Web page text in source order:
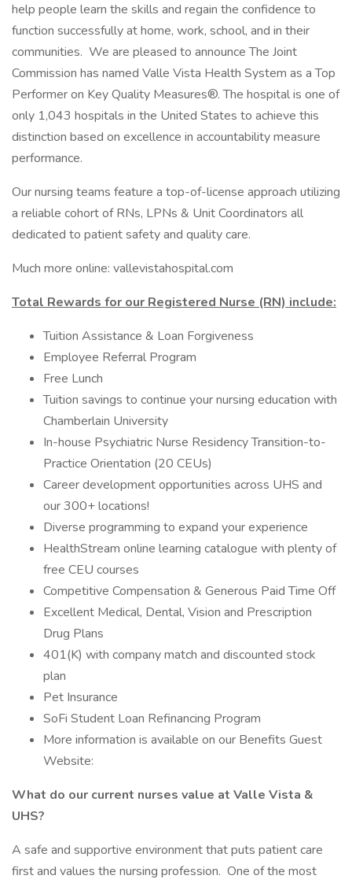
help people learn the skills and regain the confidence to
function successfully at home, work, school, and in their
communities. We are pleased to announce The Joint
Commission has named Valle Vista Health System as a Top
Performer on Key Quality Measures®. The hospital is one of
only 1,043 hospitals in the United States to achieve this
distinction based on excellence in accountability measure
performance.
Our nursing teams feature a top-of-license approach utilizing
a reliable cohort of RNs, LPNs & Unit Coordinators all
dedicated to patient safety and quality care.
Much more online: vallevistahospital.com
Total Rewards for our Registered Nurse (RN) include:
Tuition Assistance & Loan Forgiveness
Employee Referral Program
Free Lunch
Tuition savings to continue your nursing education with
Chamberlain University
In-house Psychiatric Nurse Residency Transition-to-
Practice Orientation (20 CEUs)
Career development opportunities across UHS and
our 300+ locations!
Diverse programming to expand your experience
HealthStream online learning catalogue with plenty of
free CEU courses
Competitive Compensation & Generous Paid Time Off
Excellent Medical, Dental, Vision and Prescription
Drug Plans
401(K) with company match and discounted stock
plan
Pet Insurance
SoFi Student Loan Refinancing Program
More information is available on our Benefits Guest
Website:
What do our current nurses value at Valle Vista &
UHS?
A safe and supportive environment that puts patient care
first and values the nursing profession. One of the most